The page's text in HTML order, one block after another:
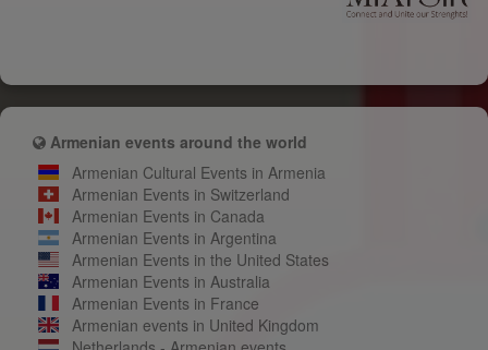
Armenian events around the world
Armenian Cultural Events in Armenia
Armenian Events in Switzerland
Armenian Events in Canada
Armenian Events in Argentina
Armenian Events in the United States
Armenian Events in Australia
Armenian Events in France
Armenian events in United Kingdom